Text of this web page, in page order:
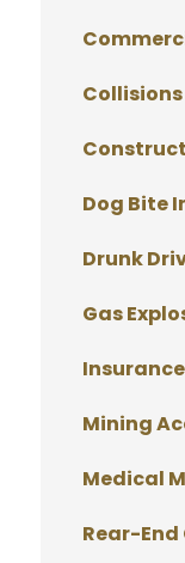
Collisions
Dog Bite
Drunk
Gas
Mining
Medical
Rear-